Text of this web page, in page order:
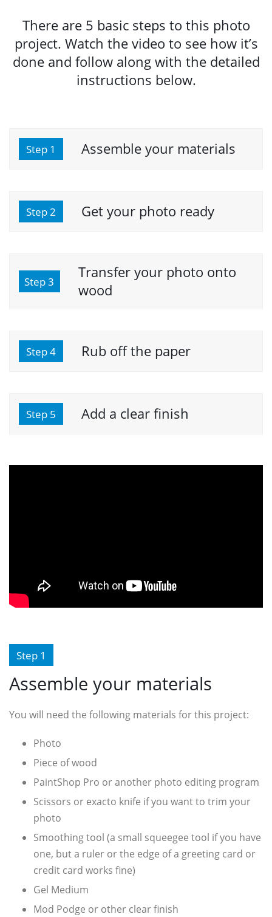
There are 5 basic steps to this photo
project. Watch the video to see how it’s
done and follow along with the detailed
instructions below.
Step 1 Assemble your materials
Step 2 Get your photo ready
Step 3
Transfer your photo onto
wood
Step 4 Rub off the paper
Step 5 Add a clear finish
Step 1
Assemble your materials
You will need the following materials for this project:
Photo
Piece of wood
PaintShop Pro or another photo editing program
Scissors or exacto knife if you want to trim your
photo
Smoothing tool (a small squeegee tool if you have
one, but a ruler or the edge of a greeting card or
credit card works fine)
Gel Medium
Mod Podge or other clear finish